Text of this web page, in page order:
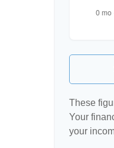
These
Your
your